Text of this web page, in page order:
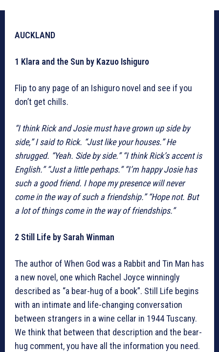
AUCKLAND
1 Klara and the Sun by Kazuo Ishiguro
Flip to any page of an Ishiguro novel and see if you
don’t get chills.
“I think Rick and Josie must have grown up side by
side,” I said to Rick. “Just like your houses.” He
shrugged. “Yeah. Side by side.” “I think Rick’s accent is
English.” “Just a little perhaps.” “I’m happy Josie has
such a good friend. I hope my presence will never
come in the way of such a friendship.” “Hope not. But
a lot of things come in the way of friendships.”
2 Still Life by Sarah Winman
The author of When God was a Rabbit and Tin Man has
a new novel, one which Rachel Joyce winningly
described as “a bear-hug of a book”. Still Life begins
with an intimate and life-changing conversation
between strangers in a wine cellar in 1944 Tuscany.
We think that between that description and the bear-
hug comment, you have all the information you need.